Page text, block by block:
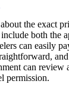
the exact
both the
can easily
can review
permission.